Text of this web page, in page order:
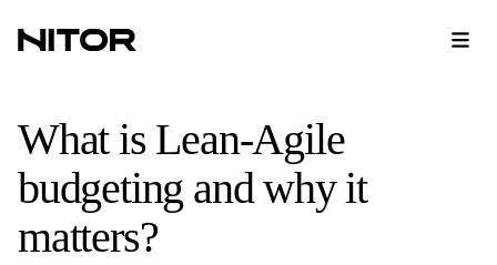
What is Lean-Agile
budgeting and why it
matters?